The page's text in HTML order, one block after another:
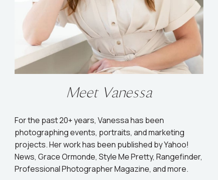
For the past 20+ years, Vanessa has been
photographing events, portraits, and marketing
projects. Her work has been published by Yahoo!
News, Grace Ormonde, Style Me Pretty, Rangefinder,